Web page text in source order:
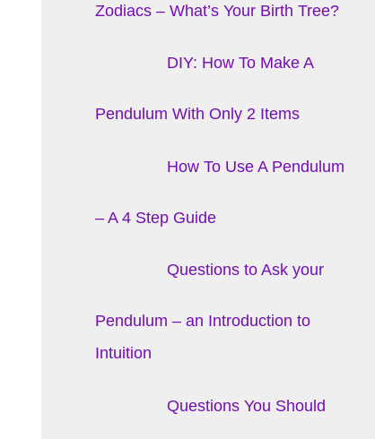
Zodiacs – What’s Your Birth Tree?
DIY: How To Make A
Pendulum With Only 2 Items
How To Use A Pendulum
– A 4 Step Guide
Questions to Ask your
Pendulum – an Introduction to
Intuition
Questions You Should